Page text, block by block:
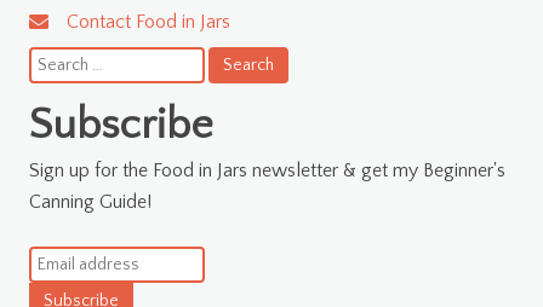
Contact Food in Jars
Search
for:
Subscribe
Sign up for the Food in Jars newsletter & get my Beginner's
Canning Guide!
Subscribe